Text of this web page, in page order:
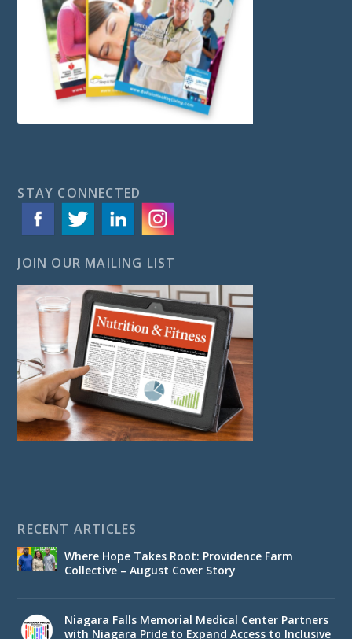
STAY CONNECTED
JOIN OUR MAILING LIST
RECENT ARTICLES
Where Hope Takes Root: Providence Farm
Collective – August Cover Story
Niagara Falls Memorial Medical Center Partners
with Niagara Pride to Expand Access to Inclusive